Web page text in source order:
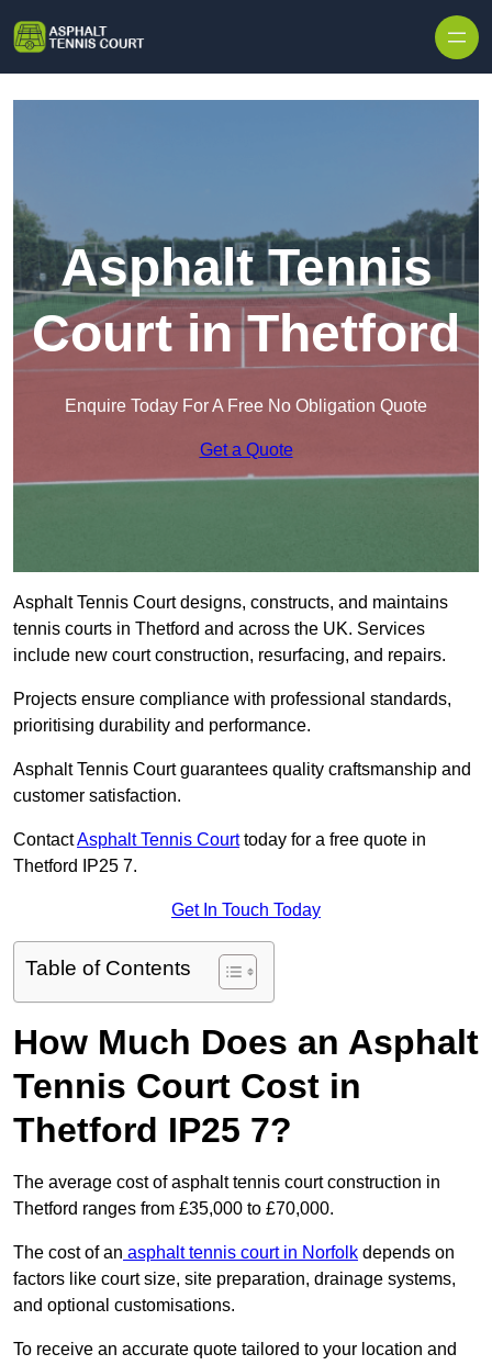
Asphalt Tennis
Court in Thetford
Enquire Today For A Free No Obligation Quote
Get a Quote
Asphalt Tennis Court designs, constructs, and maintains
tennis courts in Thetford and across the UK. Services
include new court construction, resurfacing, and repairs.
Projects ensure compliance with professional standards,
prioritising durability and performance.
Asphalt Tennis Court guarantees quality craftsmanship and
customer satisfaction.
ContactAsphalt Tennis Courttoday for a free quote in
Thetford IP25 7.
Get In Touch Today
Table of Contents
How Much Does an Asphalt
Tennis Court Cost in
Thetford IP25 7?
The average cost of asphalt tennis court construction in
Thetford ranges from £35,000 to £70,000.
The cost of an asphalt tennis court in Norfolk depends on
factors like court size, site preparation, drainage systems,
and optional customisations.
To receive an accurate quote tailored to your location and